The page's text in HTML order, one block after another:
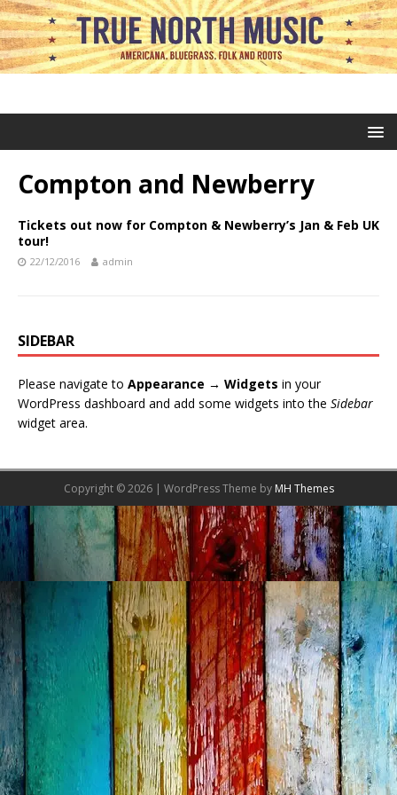
Compton and Newberry
Tickets out now for Compton & Newberry’s Jan & Feb UK
tour!
22/12/2016 admin
SIDEBAR
Please navigate to Appearance → Widgets in your
WordPress dashboard and add some widgets into the Sidebar
widget area.
Copyright © 2026 | WordPress Theme by MH Themes